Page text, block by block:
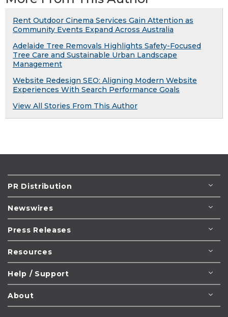
Rent Outdoor Cinema Services Gain Attention as
Community Events Expand Across Australia
Adelaide Tree Removals Highlights Safety-Focused
Tree Care and Sustainable Urban Landscape
Management
Website Redesign SEO: Aligning Modern Website
Experiences With Search Performance Goals
View All Stories From This Author
PR Distribution
Newswires
Press Releases
Resources
Help / Support
About